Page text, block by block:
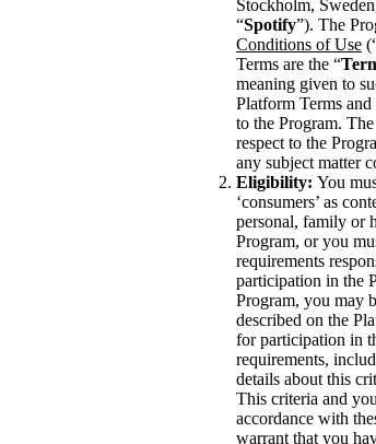
Stockholm,
“Spotify”). The
Conditions of Use
Terms are the “
meaning given to
Platform Terms
to the Program.
respect to the
any subject matter
Eligibility: You
‘consumers’ as
personal, family or
Program, or you
requirements
participation in the
Program, you may
described on the
for participation in
requirements,
details about this
This criteria and
accordance with
warrant that you